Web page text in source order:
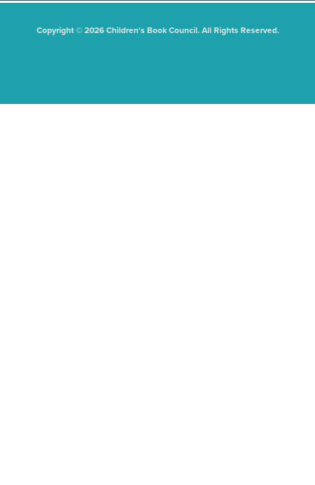
Copyright © 2026 Children's Book Council. All Rights Reserved.